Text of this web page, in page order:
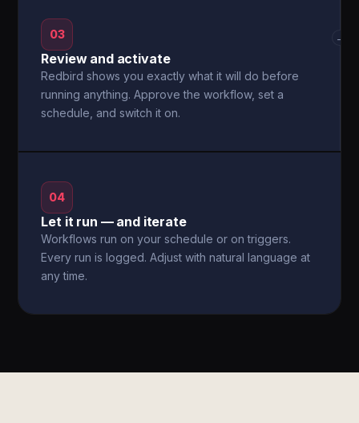
03
Review and activate
Redbird shows you exactly what it will do before
running anything. Approve the workflow, set a
schedule, and switch it on.
→
04
Let it run — and iterate
Workflows run on your schedule or on triggers.
Every run is logged. Adjust with natural language at
any time.